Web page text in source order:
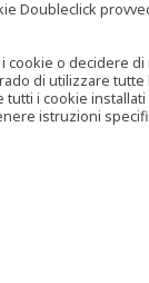
Doubleclick
o decidere
di utilizzare
i cookie
istruzioni